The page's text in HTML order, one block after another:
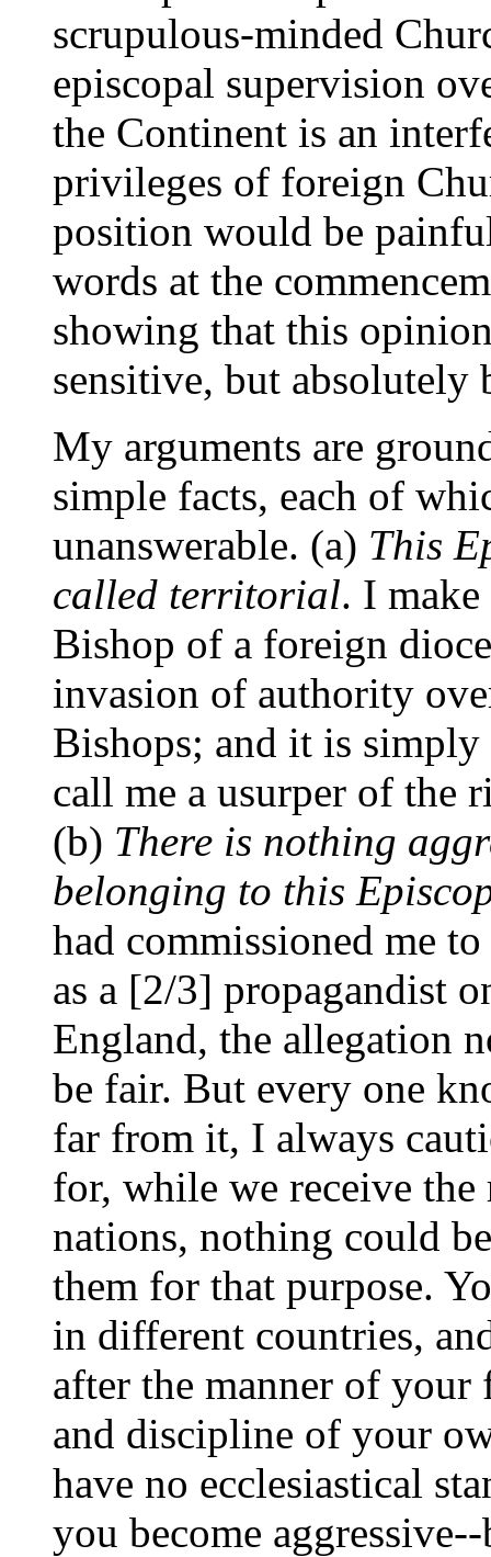
scrupulous-minded
episcopal supervision
the Continent is an
privileges of foreign
position would be
words at the
showing that this
sensitive, but absolutely
My arguments are
simple facts, each of
unanswerable. (a) This
called territorial. I
Bishop of a foreign
invasion of authority
Bishops; and it is
call me a usurper of the
(b) There is nothing
belonging to this
had commissioned me
as a [2/3] propagandist
England, the allegation
be fair. But every one
far from it, I always
for, while we receive
nations, nothing could
them for that purpose.
in different countries,
after the manner of your
and discipline of your
have no ecclesiastical
you become